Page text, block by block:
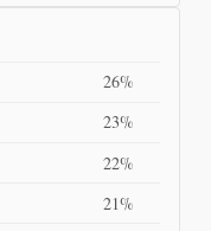
26%
23%
22%
21%